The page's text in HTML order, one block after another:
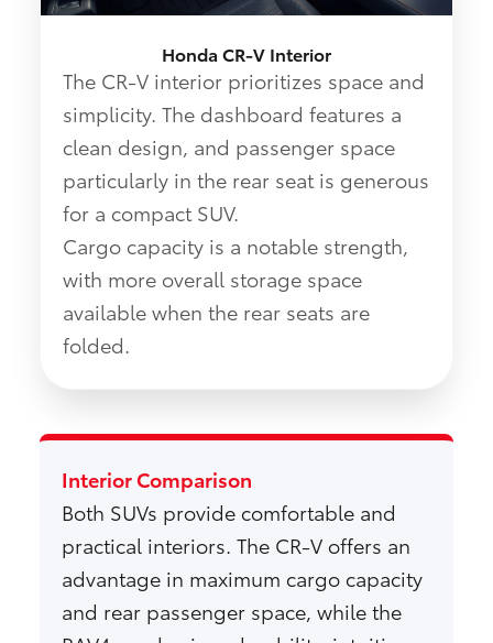
Honda CR-V Interior
The CR-V interior prioritizes space and
simplicity. The dashboard features a
clean design, and passenger space
particularly in the rear seat is generous
for a compact SUV.
Cargo capacity is a notable strength,
with more overall storage space
available when the rear seats are
folded.
Interior Comparison
Both SUVs provide comfortable and
practical interiors. The CR-V offers an
advantage in maximum cargo capacity
and rear passenger space, while the